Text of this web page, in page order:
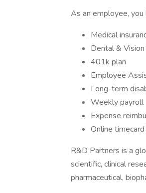
As an employee, you
Medical
Dental & Vision
401k plan
Employee
Long-term
Weekly payroll
Expense
Online
R&D Partners is a
scientific, clinical
pharmaceutical,